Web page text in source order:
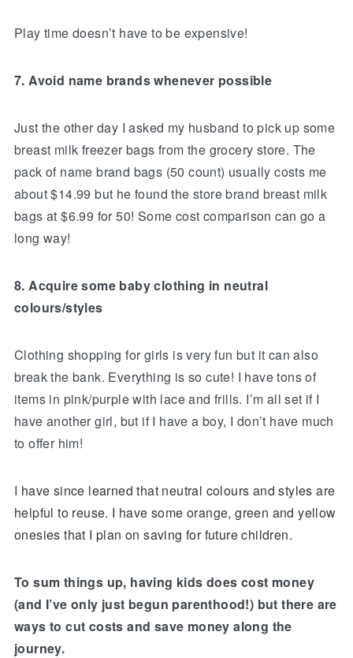
Play time doesn’t have to be expensive!
7. Avoid name brands whenever possible
Just the other day I asked my husband to pick up some
breast milk freezer bags from the grocery store. The
pack of name brand bags (50 count) usually costs me
about $14.99 but he found the store brand breast milk
bags at $6.99 for 50! Some cost comparison can go a
long way!
8. Acquire some baby clothing in neutral
colours/styles
Clothing shopping for girls is very fun but it can also
break the bank. Everything is so cute! I have tons of
items in pink/purple with lace and frills. I’m all set if I
have another girl, but if I have a boy, I don’t have much
to offer him!
I have since learned that neutral colours and styles are
helpful to reuse. I have some orange, green and yellow
onesies that I plan on saving for future children.
To sum things up, having kids does cost money
(and I’ve only just begun parenthood!) but there are
ways to cut costs and save money along the
journey.